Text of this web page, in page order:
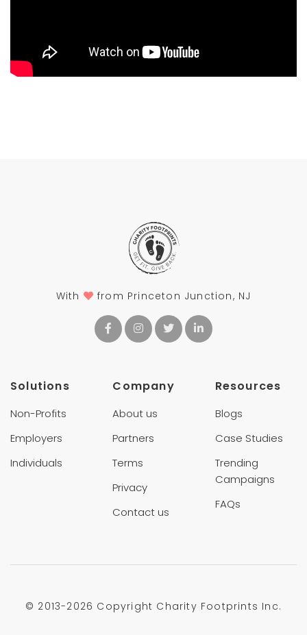
With from Princeton Junction, NJ
Solutions
Non-Profits
Employers
Individuals
Company
About us
Partners
Terms
Privacy
Contact us
Resources
Blogs
Case Studies
Trending
Campaigns
FAQs
© 2013-2026 Copyright Charity Footprints Inc.